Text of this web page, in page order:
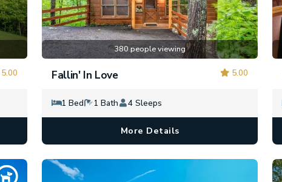
5.00
380 people viewing
5.00
Fallin' In Love
1 Bed 1 Bath 4 Sleeps
More Details